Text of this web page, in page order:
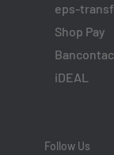
eps-
Shop Pay
iDEAL
Follow Us